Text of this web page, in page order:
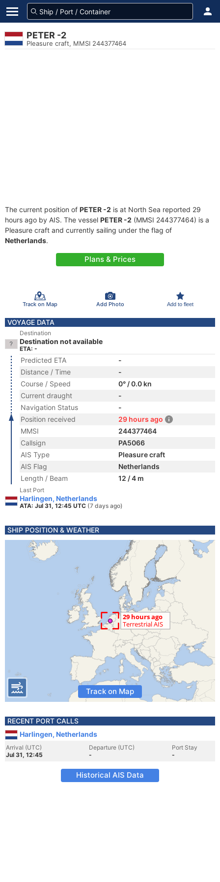
PETER -2
Pleasure craft, MMSI 244377464
The current position of PETER -2 is at North Sea reported 29
hours ago by AIS. The vessel PETER -2 (MMSI 244377464) is a
Pleasure craft and currently sailing under the flag of
Netherlands.
Plans & Prices
Track on Map Add Photo Add to fleet
VOYAGE DATA
Destination
Destination not available
ETA: -
Predicted ETA
-
Distance / Time
-
Course / Speed
0° / 0.0 kn
Current draught
-
Navigation Status
-
Position received
29 hours ago
MMSI
244377464
Callsign
PA5066
AIS Type
Pleasure craft
AIS Flag
Netherlands
Length / Beam
12 / 4 m
Last Port
Harlingen, Netherlands
ATA: Jul 31, 12:45 UTC (7 days ago)
SHIP POSITION & WEATHER
Track on Map
RECENT PORT CALLS
Harlingen, Netherlands
Arrival (UTC)
Jul 31, 12:45
Departure (UTC)
-
Port Stay
-
Historical AIS Data